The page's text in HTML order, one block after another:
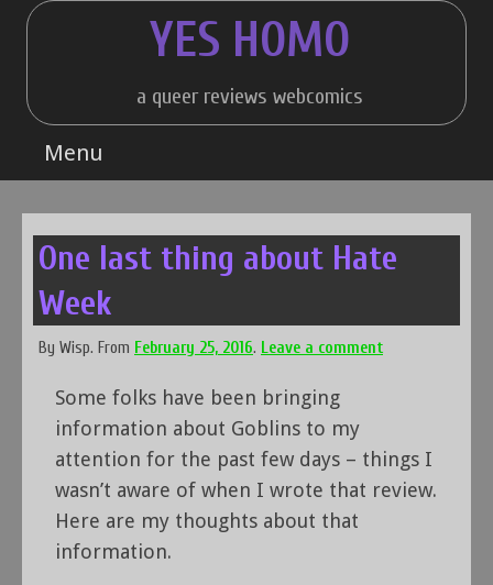
Skip
YES HOMO
a queer reviews webcomics
Menu
One last thing about Hate
Week
By Wisp. From February 25, 2016. Leave a comment
Some folks have been bringing
information about Goblins to my
attention for the past few days – things I
wasn’t aware of when I wrote that review.
Here are my thoughts about that
information.